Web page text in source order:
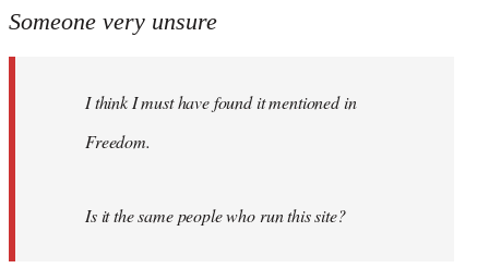
to
libcom.org
Someone very unsure
I think I must have found it mentioned in
Freedom.
Is it the same people who run this site?